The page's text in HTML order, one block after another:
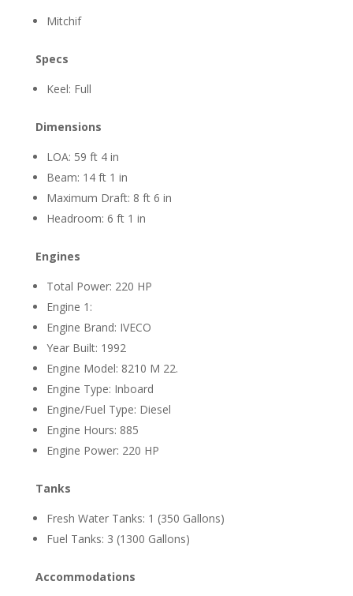
Mitchif
Specs
Keel: Full
Dimensions
LOA: 59 ft 4 in
Beam: 14 ft 1 in
Maximum Draft: 8 ft 6 in
Headroom: 6 ft 1 in
Engines
Total Power: 220 HP
Engine 1:
Engine Brand: IVECO
Year Built: 1992
Engine Model: 8210 M 22.
Engine Type: Inboard
Engine/Fuel Type: Diesel
Engine Hours: 885
Engine Power: 220 HP
Tanks
Fresh Water Tanks: 1 (350 Gallons)
Fuel Tanks: 3 (1300 Gallons)
Accommodations